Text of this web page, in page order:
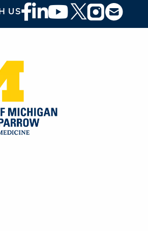
USFooter
Social